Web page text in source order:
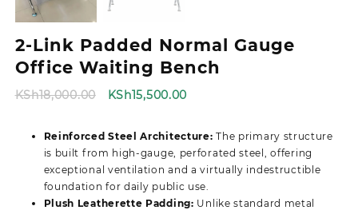
2-Link Padded Normal Gauge
Office Waiting Bench
KSh18,000.00
Original
KSh18,000.00.
KSh15,500.00
KSh15,500.00.
Reinforced Steel Architecture: The primary structure
is built from high-gauge, perforated steel, offering
exceptional ventilation and a virtually indestructible
foundation for daily public use.
Plush Leatherette Padding: Unlike standard metal